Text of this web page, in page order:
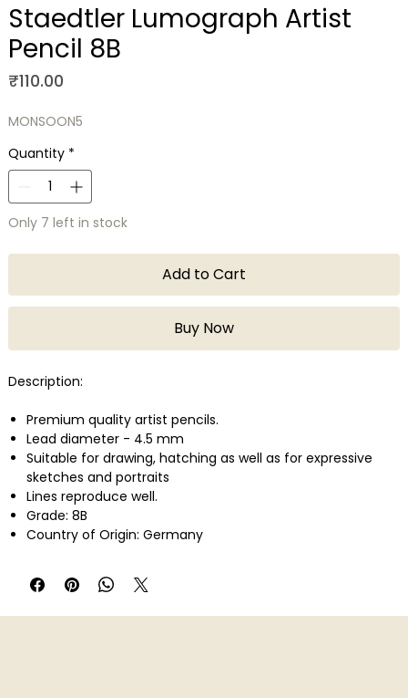
Staedtler Lumograph Artist
Pencil 8B
₹110.00Price
MONSOON5
Quantity *
Only 7 left in stock
Add to Cart
Buy Now
Description:
Premium quality artist pencils.
Lead diameter - 4.5 mm
Suitable for drawing, hatching as well as for expressive
sketches and portraits
Lines reproduce well.
Grade: 8B
Country of Origin: Germany